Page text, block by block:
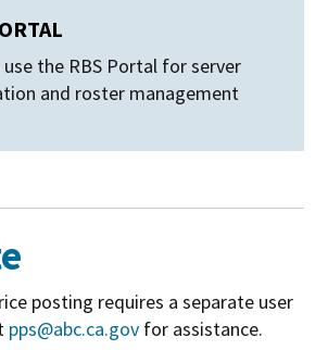
the RBS Portal for server
and roster management
posting requires a separate user
pps@abc.ca.gov for assistance.